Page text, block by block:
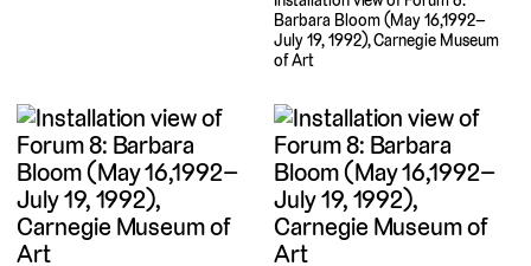
Barbara Bloom (May 16,1992–
July 19, 1992), Carnegie Museum
of Art